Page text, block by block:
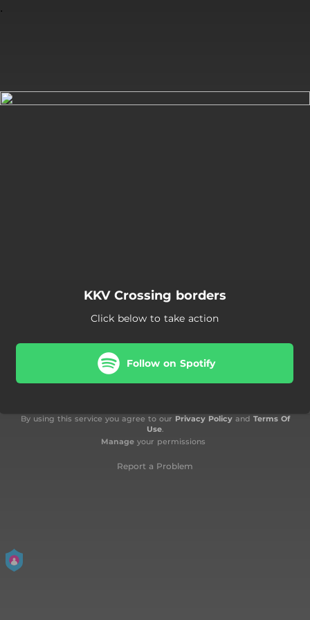
KKV Crossing borders
Click below to take action
Follow on Spotify
By using this service you agree to our Privacy Policyand Terms Of
Use.
Manageyour permissions
Report a Problem
.